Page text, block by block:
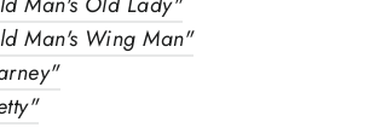
mailing list with
Man's Wing Man"